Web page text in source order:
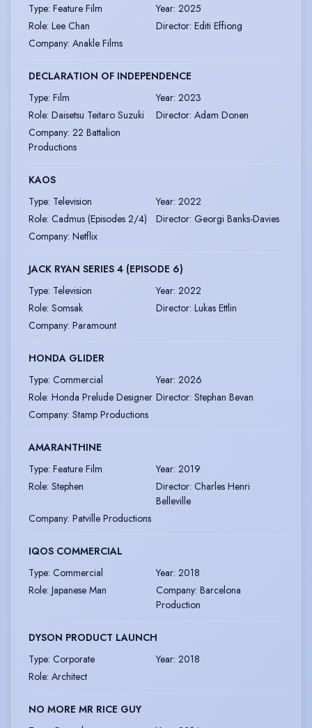
Type: Feature Film Year: 2025
Role: Lee Chan Director: Editi Effiong
Company: Anakle Films
DECLARATION OF INDEPENDENCE
Type: Film Year: 2023
Role: Daisetsu Teitaro Suzuki Director: Adam Donen
Company: 22 Battalion
Productions
KAOS
Type: Television Year: 2022
Role: Cadmus (Episodes 2/4) Director: Georgi Banks-Davies
Company: Netflix
JACK RYAN SERIES 4 (EPISODE 6)
Type: Television Year: 2022
Role: Somsak Director: Lukas Ettlin
Company: Paramount
HONDA GLIDER
Type: Commercial Year: 2026
Role: Honda Prelude Designer Director: Stephan Bevan
Company: Stamp Productions
AMARANTHINE
Type: Feature Film Year: 2019
Role: Stephen Director: Charles Henri
Belleville
Company: Patville Productions
IQOS COMMERCIAL
Type: Commercial Year: 2018
Role: Japanese Man Company: Barcelona
Production
DYSON PRODUCT LAUNCH
Type: Corporate Year: 2018
Role: Architect
NO MORE MR RICE GUY